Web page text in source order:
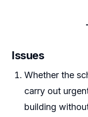
Issues
Whether the
carry out
building